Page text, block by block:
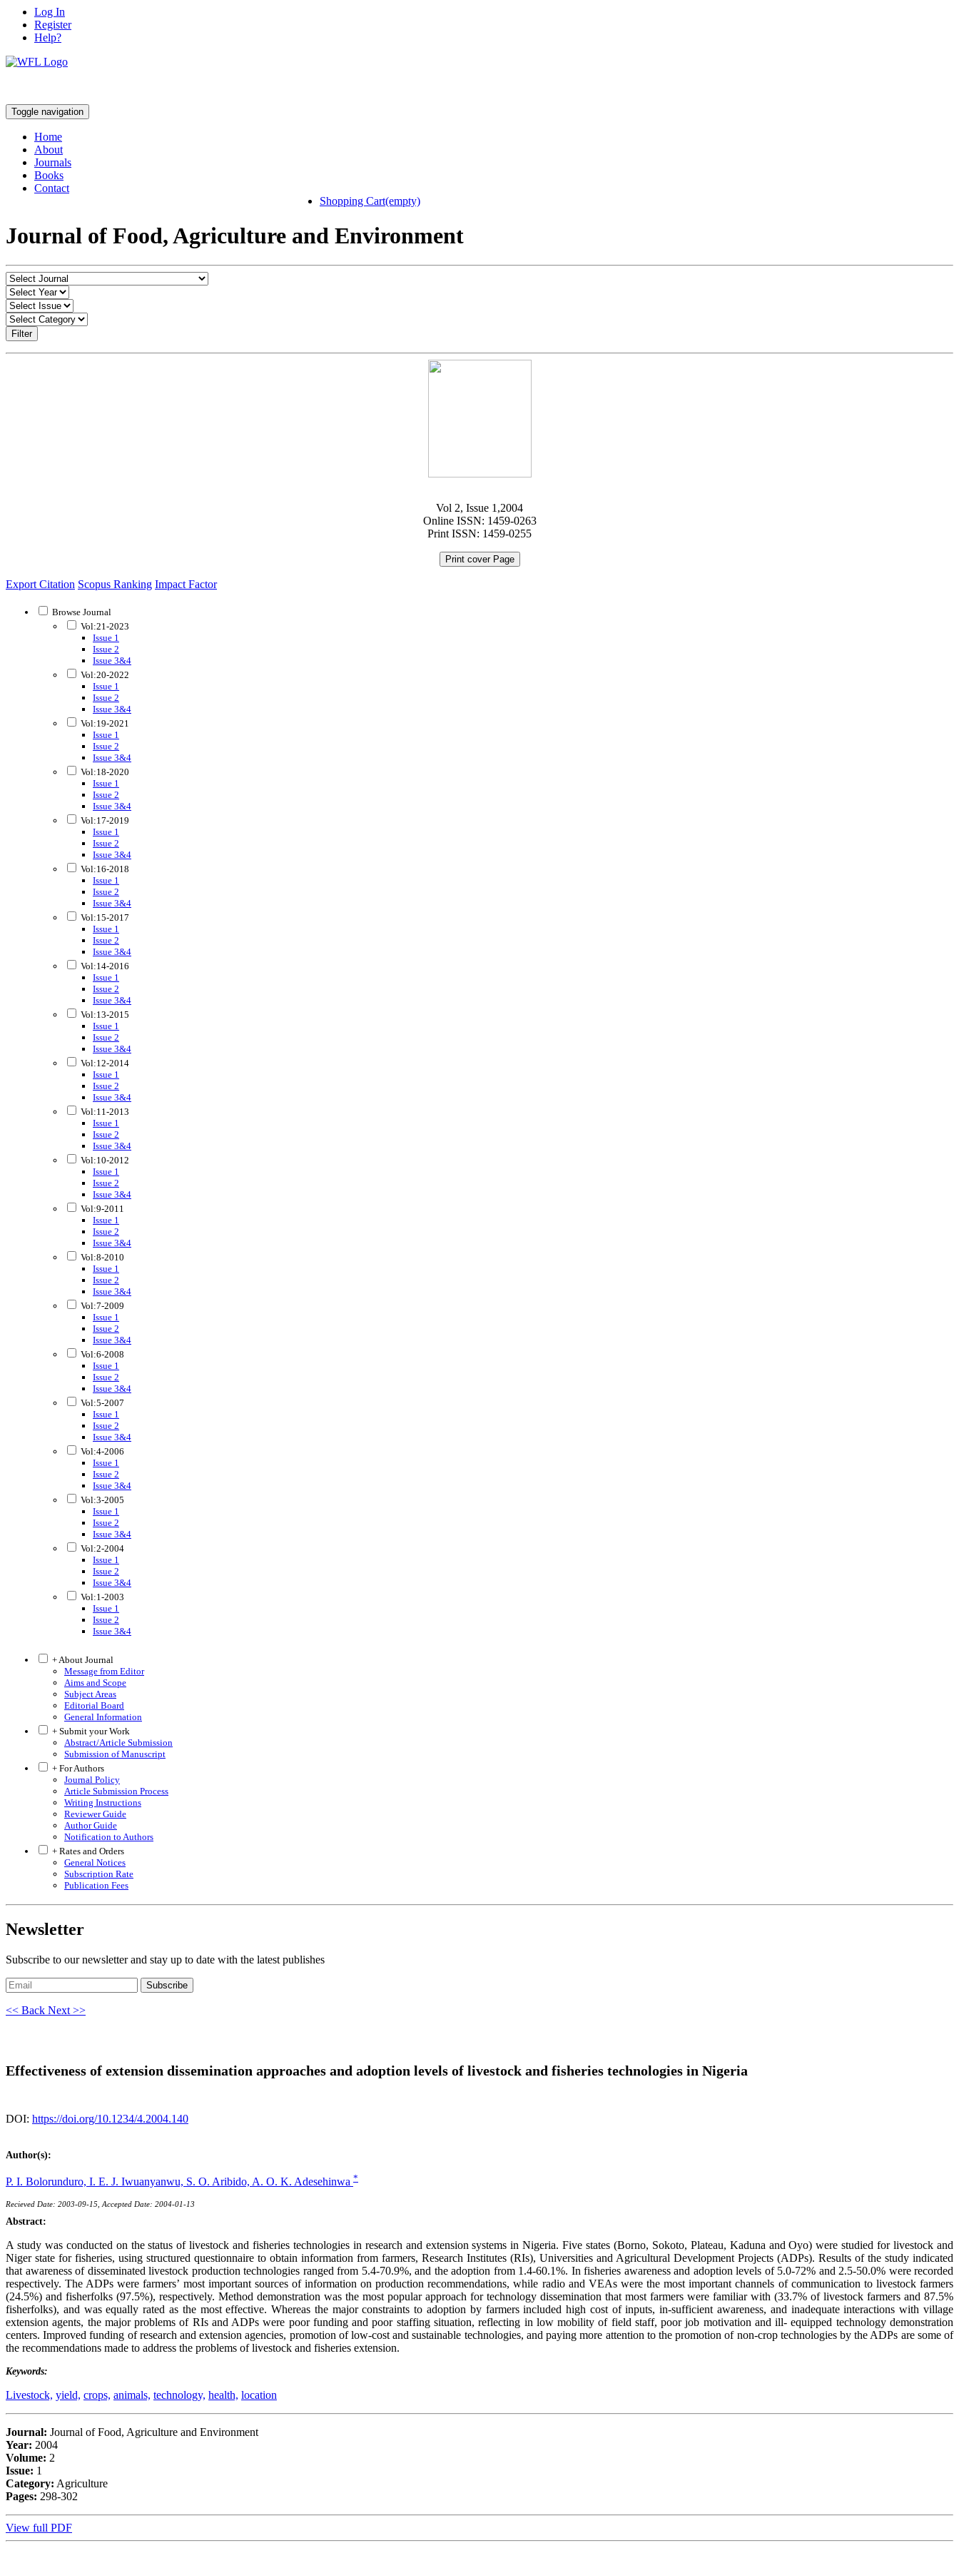
Log In
Register
Help?
Toggle navigation
Home
About
Journals
Books
Contact
Shopping Cart(empty)
Journal of Food, Agriculture and Environment
Filter
Vol 2, Issue 1,2004
Online ISSN: 1459-0263
Print ISSN: 1459-0255
Print cover Page
Export Citation Scopus Ranking Impact Factor
Browse Journal
Vol:21-2023
Issue 1
Issue 2
Issue 3&4
Vol:20-2022
Issue 1
Issue 2
Issue 3&4
Vol:19-2021
Issue 1
Issue 2
Issue 3&4
Vol:18-2020
Issue 1
Issue 2
Issue 3&4
Vol:17-2019
Issue 1
Issue 2
Issue 3&4
Vol:16-2018
Issue 1
Issue 2
Issue 3&4
Vol:15-2017
Issue 1
Issue 2
Issue 3&4
Vol:14-2016
Issue 1
Issue 2
Issue 3&4
Vol:13-2015
Issue 1
Issue 2
Issue 3&4
Vol:12-2014
Issue 1
Issue 2
Issue 3&4
Vol:11-2013
Issue 1
Issue 2
Issue 3&4
Vol:10-2012
Issue 1
Issue 2
Issue 3&4
Vol:9-2011
Issue 1
Issue 2
Issue 3&4
Vol:8-2010
Issue 1
Issue 2
Issue 3&4
Vol:7-2009
Issue 1
Issue 2
Issue 3&4
Vol:6-2008
Issue 1
Issue 2
Issue 3&4
Vol:5-2007
Issue 1
Issue 2
Issue 3&4
Vol:4-2006
Issue 1
Issue 2
Issue 3&4
Vol:3-2005
Issue 1
Issue 2
Issue 3&4
Vol:2-2004
Issue 1
Issue 2
Issue 3&4
Vol:1-2003
Issue 1
Issue 2
Issue 3&4
+ About Journal
Message from Editor
Aims and Scope
Subject Areas
Editorial Board
General Information
+ Submit your Work
Abstract/Article Submission
Submission of Manuscript
+ For Authors
Journal Policy
Article Submission Process
Writing Instructions
Reviewer Guide
Author Guide
Notification to Authors
+ Rates and Orders
General Notices
Subscription Rate
Publication Fees
Newsletter
Subscribe to our newsletter and stay up to date with the latest publishes
Subscribe
<< Back Next >>
Effectiveness of extension dissemination approaches and adoption levels of livestock and fisheries technologies in Nigeria
DOI: https://doi.org/10.1234/4.2004.140
Author(s):
P. I. Bolorunduro, I. E. J. Iwuanyanwu, S. O. Aribido, A. O. K. Adesehinwa *
Recieved Date: 2003-09-15, Accepted Date: 2004-01-13
Abstract:
A study was conducted on the status of livestock and fisheries technologies in research and extension systems in Nigeria. Five states (Borno, Sokoto, Plateau, Kaduna and Oyo) were studied for livestock and
Niger state for fisheries, using structured questionnaire to obtain information from farmers, Research Institutes (RIs), Universities and Agricultural Development Projects (ADPs). Results of the study indicated
that awareness of disseminated livestock production technologies ranged from 5.4-70.9%, and the adoption from 1.4-60.1%. In fisheries awareness and adoption levels of 5.0-72% and 2.5-50.0% were recorded
respectively. The ADPs were farmers’ most important sources of information on production recommendations, while radio and VEAs were the most important channels of communication to livestock farmers
(24.5%) and fisherfolks (97.5%), respectively. Method demonstration was the most popular approach for technology dissemination that most farmers were familiar with (33.7% of livestock farmers and 87.5%
fisherfolks), and was equally rated as the most effective. Whereas the major constraints to adoption by farmers included high cost of inputs, in-sufficient awareness, and inadequate interactions with village
extension agents, the major problems of RIs and ADPs were poor funding and poor staffing situation, reflecting in low mobility of field staff, poor job motivation and ill- equipped technology demonstration
centers. Improved funding of research and extension agencies, promotion of low-cost and sustainable technologies, and paying more attention to the promotion of non-crop technologies by the ADPs are some of
the recommendations made to address the problems of livestock and fisheries extension.
Keywords:
Livestock, yield, crops, animals, technology, health, location
Journal: Journal of Food, Agriculture and Environment
Year: 2004
Volume: 2
Issue: 1
Category: Agriculture
Pages: 298-302
View full PDF